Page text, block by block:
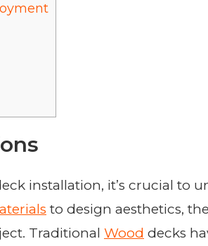
installation, it’s crucial to
to design aesthetics,
Traditional Wood decks